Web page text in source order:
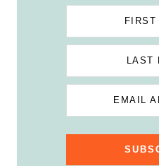
FIRST
LAST
EMAIL